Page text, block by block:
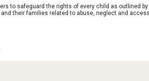
to safeguard the rights of every child as outlined
their families related to abuse, neglect and